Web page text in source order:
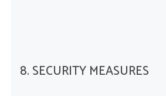
8. SECURITY MEASURES